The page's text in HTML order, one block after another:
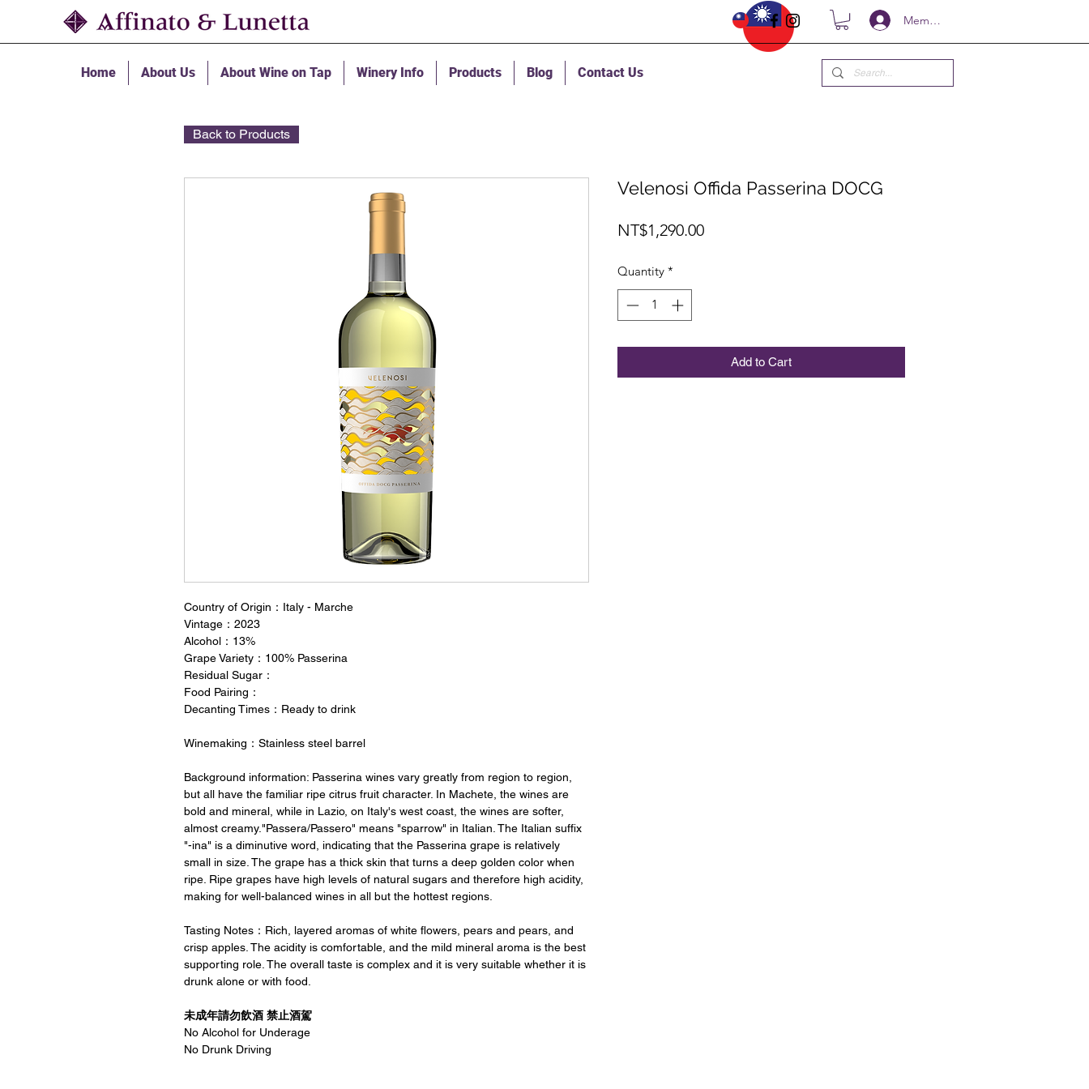
Members
Home About Us About Wine on Tap Winery Info Products Blog Contact Us
Back to Products
Country of Origin：Italy - Marche
Vintage：2023
Alcohol：13%
Grape Variety：100% Passerina
Residual Sugar：
Food Pairing：
Decanting Times：Ready to drink
Winemaking：Stainless steel barrel
Background information: Passerina wines vary greatly from region to region,
but all have the familiar ripe citrus fruit character. In Machete, the wines are
bold and mineral, while in Lazio, on Italy's west coast, the wines are softer,
almost creamy."Passera/Passero" means "sparrow" in Italian. The Italian suffix
"-ina" is a diminutive word, indicating that the Passerina grape is relatively
small in size. The grape has a thick skin that turns a deep golden color when
ripe. Ripe grapes have high levels of natural sugars and therefore high acidity,
making for well-balanced wines in all but the hottest regions.
Tasting Notes：Rich, layered aromas of white flowers, pears and pears, and
crisp apples. The acidity is comfortable, and the mild mineral aroma is the best
supporting role. The overall taste is complex and it is very suitable whether it is
drunk alone or with food.
未成年請勿飲酒 禁止酒駕
No Alcohol for Underage
No Drunk Driving
Velenosi Offida Passerina DOCG
NT$1,290.00Price
Quantity *
Add to Cart